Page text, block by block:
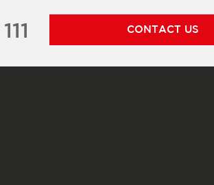
CONTACT US